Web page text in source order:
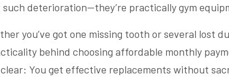
such deterioration—they’re practically gym
you’ve got one missing tooth or several lost
behind choosing affordable monthly
You get effective replacements without